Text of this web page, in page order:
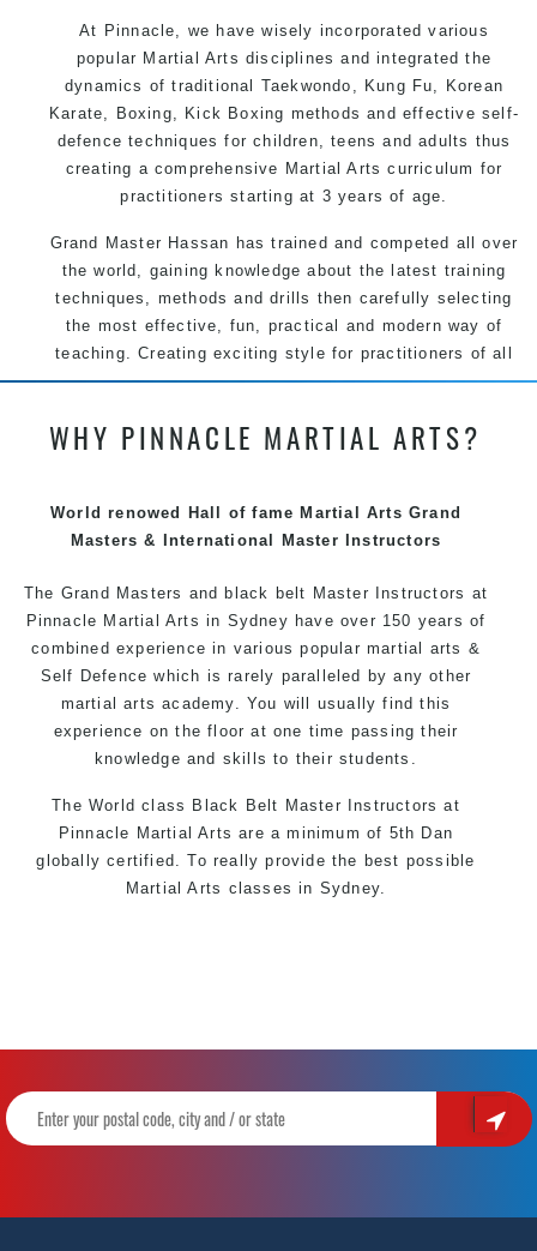
At Pinnacle, we have wisely incorporated various
popular Martial Arts disciplines and integrated the
dynamics of traditional Taekwondo, Kung Fu, Korean
Karate, Boxing, Kick Boxing methods and effective self-
defence techniques for children, teens and adults thus
creating a comprehensive Martial Arts curriculum for
practitioners starting at 3 years of age.
Grand Master Hassan has trained and competed all over
the world, gaining knowledge about the latest training
techniques, methods and drills then carefully selecting
the most effective, fun, practical and modern way of
teaching. Creating exciting style for practitioners of all
ages, levels and different personalities.
We have adopted and combined these training
techniques, methods and disciplines to complement
exciting and dynamic Pinnacle progressive Martial Arts
style.
WHY PINNACLE MARTIAL ARTS?
World renowed Hall of fame Martial Arts Grand
Masters & International Master Instructors
The Grand Masters andblack belt Master Instructors at
Pinnacle Martial Arts in Sydney have over 150 years of
combined experience in various popular martial arts &
Self Defence which is rarely paralleled by any other
martial arts academy. You will usually find this
experience on the floor at one time passing their
knowledge and skills to their students.
The World class Black Belt Master Instructors at
Pinnacle Martial Arts are a minimum of 5th Dan
globally certified. To really provide the best possible
Martial Arts classes in Sydney.
methods